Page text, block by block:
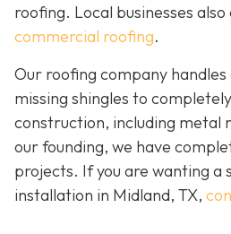
roofing. Local businesses
commercial roofing.
Our roofing company
missing shingles to
construction, including metal
our founding, we have
projects. If you are wanting a
installation in Midland, TX,